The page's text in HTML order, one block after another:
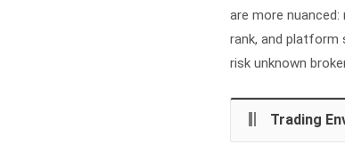
are more
rank, and platform
risk unknown
Trading